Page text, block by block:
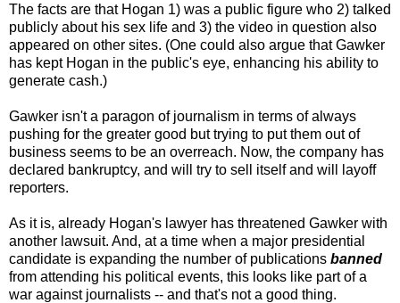
The facts are that Hogan 1) was a public figure who 2) talked
publicly about his sex life and 3) the video in question also
appeared on other sites. (One could also argue that Gawker
has kept Hogan in the public's eye, enhancing his ability to
generate cash.)
Gawker isn't a paragon of journalism in terms of always
pushing for the greater good but trying to put them out of
business seems to be an overreach. Now, the company has
declared bankruptcy, and will try to sell itself and will layoff
reporters.
As it is, already Hogan's lawyer has threatened Gawker with
another lawsuit. And, at a time when a major presidential
candidate is expanding the number of publications banned
from attending his political events, this looks like part of a
war against journalists -- and that's not a good thing.